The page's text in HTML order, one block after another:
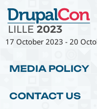
17 October 2023 - 20
MEDIA POLICY
CONTACT US